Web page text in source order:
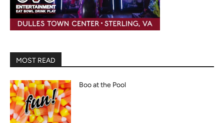
MOST READ
Boo at the Pool